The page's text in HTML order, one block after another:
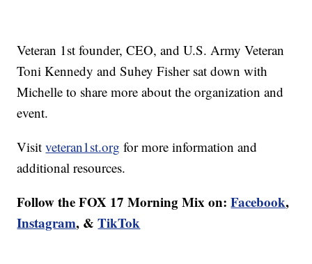
Veteran 1st founder, CEO, and U.S. Army Veteran
Toni Kennedy and Suhey Fisher sat down with
Michelle to share more about the organization and
event.
Visitveteran1st.org for more information and
additional resources.
Follow the FOX 17 Morning Mix on: Facebook,
Instagram, &TikTok